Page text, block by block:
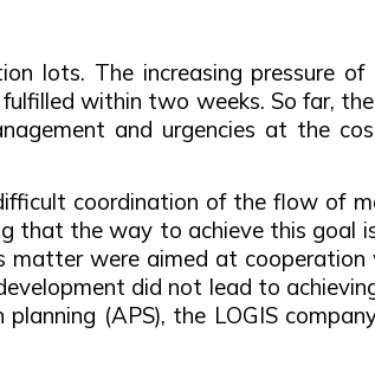
lots. The increasing pressure
within two weeks. So far,
and urgencies at the
coordination of the flow of
that the way to achieve this goal
matter were aimed at
did not lead to
(APS), the LOGIS